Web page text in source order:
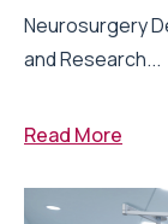
Neurosurgery
and Research...
Read More